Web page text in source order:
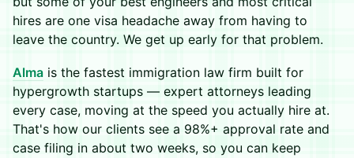
hires are one visa headache away from having to
leave the country. We get up early for that problem.
Alma is the fastest immigration law firm built for
hypergrowth startups — expert attorneys leading
every case, moving at the speed you actually hire at.
That's how our clients see a 98%+ approval rate and
case filing in about two weeks, so you can keep